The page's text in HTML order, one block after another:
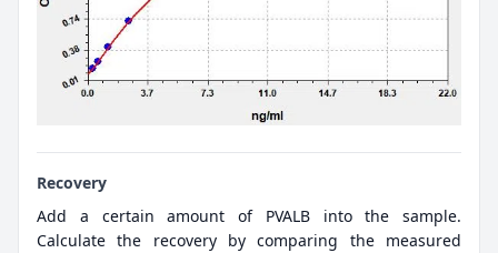
Recovery
Add a certain amount of PVALB into the sample.
Calculate the recovery by comparing the measured